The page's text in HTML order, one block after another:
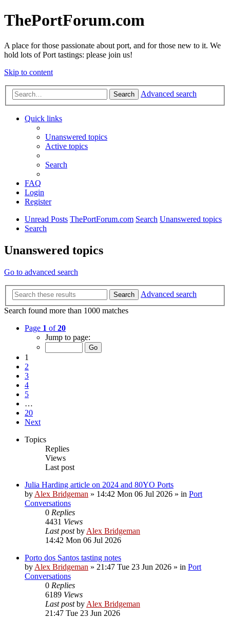
ThePortForum.com
A place for those passionate about port, and for those new to it. We
hold lots of Port tastings: please join us!
Skip to content
Search Advanced search
Quick links
Unanswered topics
Active topics
Search
FAQ
Login
Register
Unread Posts ThePortForum.com Search Unanswered topics
Search
Unanswered topics
Go to advanced search
Search
Advanced search
Search found more than 1000 matches
Page 1 of20
Jump to page:
1
2
3
4
5
…
20
Next
Topics
Replies
Views
Last post
Julia Harding article on 2024 and 80YO Ports
by Alex Bridgeman » 14:42 Mon 06 Jul 2026 » in Port
Conversations
0 Replies
4431 Views
Last postby Alex Bridgeman
14:42 Mon 06 Jul 2026
Porto dos Santos tasting notes
by Alex Bridgeman » 21:47 Tue 23 Jun 2026 » in Port
Conversations
0 Replies
6189 Views
Last postby Alex Bridgeman
21:47 Tue 23 Jun 2026